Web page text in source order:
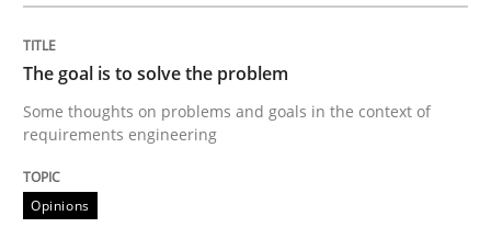
Opinions
Sharing My Doubts on Goals and
Goals are intended, Requirements are imposed
The goal is to solve the problem
Some thoughts on problems and goals in the context of
requirements engineering
Opinions